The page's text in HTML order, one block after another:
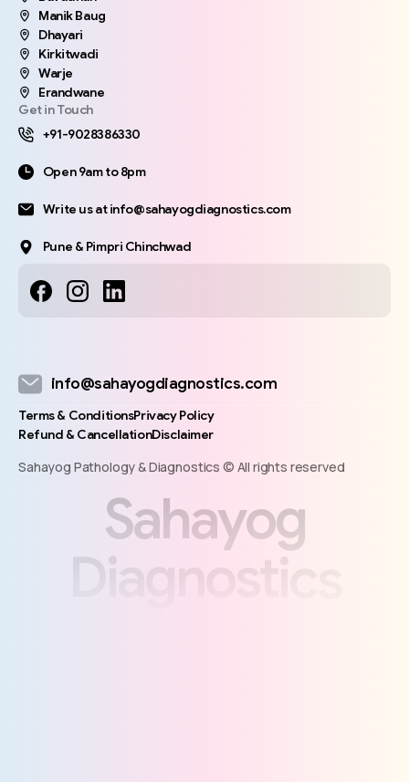
Manik Baug
Dhayari
Kirkitwadi
Warje
Erandwane
Get in Touch
+91-9028386330
Open 9am to 8pm
Write us at info@sahayogdiagnostics.com
Pune & Pimpri Chinchwad
info@sahayogdiagnostics.com
Terms & ConditionsPrivacy Policy
Refund & CancellationDisclaimer
Sahayog Pathology & Diagnostics © All rights reserved
Sahayog
D i